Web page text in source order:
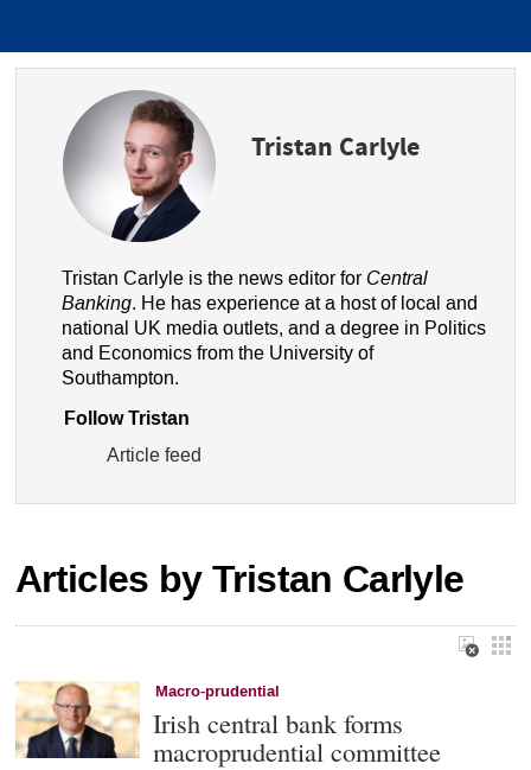
Tristan Carlyle
Tristan Carlyle is the news editor for Central
Banking. He has experience at a host of local and
national UK media outlets, and a degree in Politics
and Economics from the University of
Southampton.
Follow Tristan
Article feed
Articles by Tristan Carlyle
Macro-prudential
Irish central bank forms
macroprudential committee